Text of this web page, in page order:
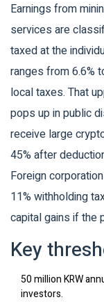
Earnings from
services are
taxed at the
ranges from 6.6%
local taxes. That
pops up in public
receive large
45% after
Foreign
11% withholding
capital gains if the
Key
50 million KRW
investors.